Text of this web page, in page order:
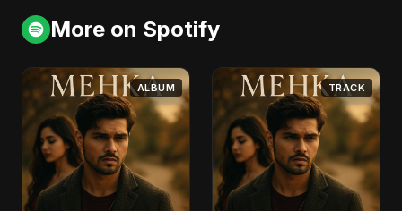
More on Spotify
ALBUM TRACK